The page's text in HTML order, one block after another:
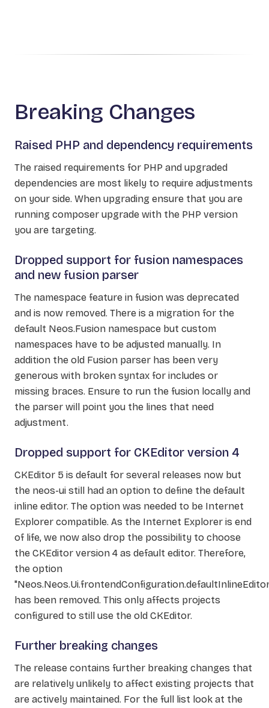
Breaking Changes
Raised PHP and dependency requirements
The raised requirements for PHP and upgraded
dependencies are most likely to require adjustments
on your side. When upgrading ensure that you are
running composer upgrade with the PHP version
you are targeting.
Dropped support for fusion namespaces
and new fusion parser
The namespace feature in fusion was deprecated
and is now removed. There is a migration for the
default Neos.Fusion namespace but custom
namespaces have to be adjusted manually. In
addition the old Fusion parser has been very
generous with broken syntax for includes or
missing braces. Ensure to run the fusion locally and
the parser will point you the lines that need
adjustment.
Dropped support for CKEditor version 4
CKEditor 5 is default for several releases now but
the neos-ui still had an option to define the default
inline editor. The option was needed to be Internet
Explorer compatible. As the Internet Explorer is end
of life, we now also drop the possibility to choose
the CKEditor version 4 as default editor. Therefore,
the option
has been removed. This only affects projects
configured to still use the old CKEditor.
Further breaking changes
The release contains further breaking changes that
are relatively unlikely to affect existing projects that
are actively maintained. For the full list look at the